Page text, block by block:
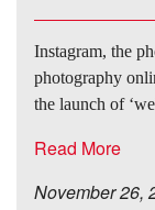
Instagram, the
photography
the launch of
Read More
November 26,